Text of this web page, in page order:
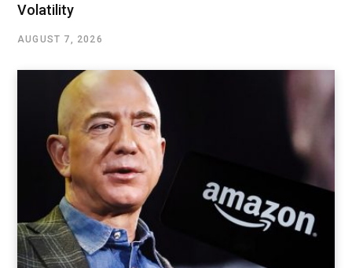
Volatility
AUGUST 7, 2026